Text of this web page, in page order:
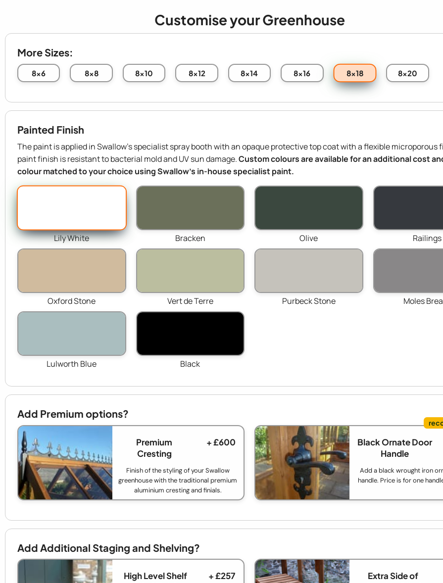
Customise your Greenhouse
More Sizes:
8x6 8x8 8x10 8x12 8x14 8x16 8x18 8x20
Painted Finish
The paint is applied in Swallow’s specialist spray booth with an opaque protective top coat with a flexible microporous
paint finish is resistant to bacterial mold and UV sun damage.Custom colours are available for an additional cost
colour matched to your choice using Swallow’s in-house specialist paint.
Lily White Bracken Olive Railings
Oxford Stone Vert de Terre Purbeck Stone Moles
Lulworth Blue Black
Add Premium options?
Premium
Cresting
+ £600
Finish of the styling of your Swallow
greenhouse with the traditional premium
aluminium cresting and finials.
Black Ornate Door
Handle
Add a black wrought iron
handle. Price is for one
Add Additional Staging and Shelving?
High Level Shelf
+ £257
Extra Side of